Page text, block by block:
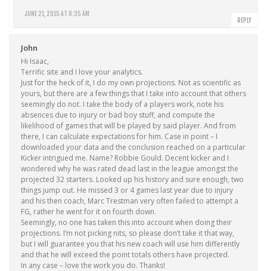
JUNE 21, 2015 AT 8:35 AM
REPLY
John
Hi Isaac,
Terrific site and I love your analytics.
Just for the heck of it, I do my own projections. Not as scientific as
yours, but there are a few things that I take into account that others
seemingly do not. I take the body of a players work, note his
absences due to injury or bad boy stuff, and compute the
likelihood of games that will be played by said player. And from
there, I can calculate expectations for him. Case in point – I
downloaded your data and the conclusion reached on a particular
Kicker intrigued me. Name? Robbie Gould. Decent kicker and I
wondered why he was rated dead last in the league amongst the
projected 32 starters. Looked up his history and sure enough, two
things jump out. He missed 3 or 4 games last year due to injury
and his then coach, Marc Trestman very often failed to attempt a
FG, rather he went for it on fourth down.
Seemingly, no one has taken this into account when doing their
projections. I’m not picking nits, so please don’t take it that way,
but I will guarantee you that his new coach will use him differently
and that he will exceed the point totals others have projected.
In any case – love the work you do. Thanks!